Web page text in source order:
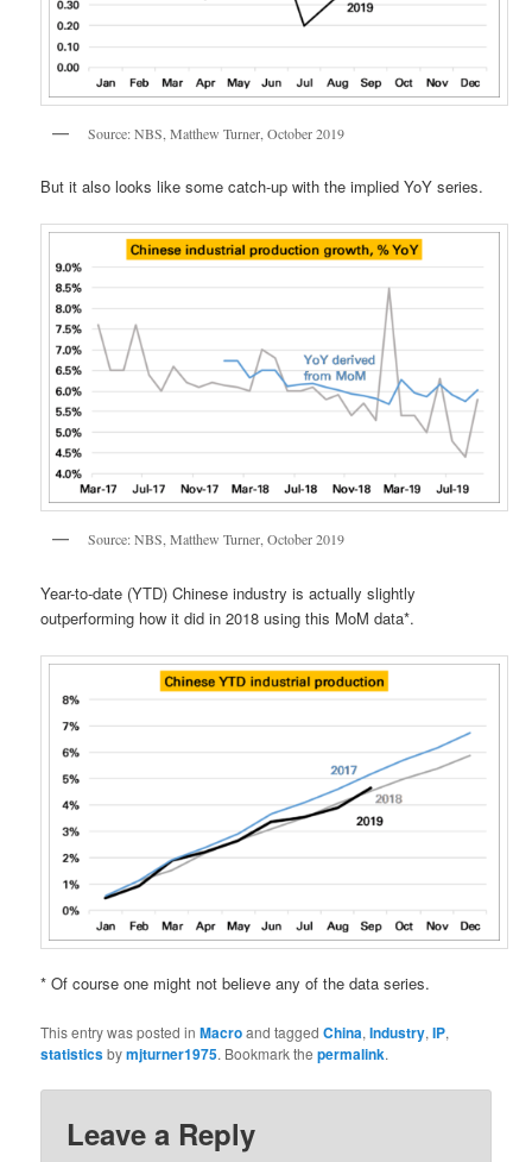
Source: NBS, Matthew Turner, October 2019
But it also looks like some catch-up with the implied YoY series.
Source: NBS, Matthew Turner, October 2019
Year-to-date (YTD) Chinese industry is actually slightly
outperforming how it did in 2018 using this MoM data*.
* Of course one might not believe any of the data series.
This entry was posted inMacroand taggedChina,Industry,IP,
statisticsbymjturner1975. Bookmark thepermalink.
Leave a Reply